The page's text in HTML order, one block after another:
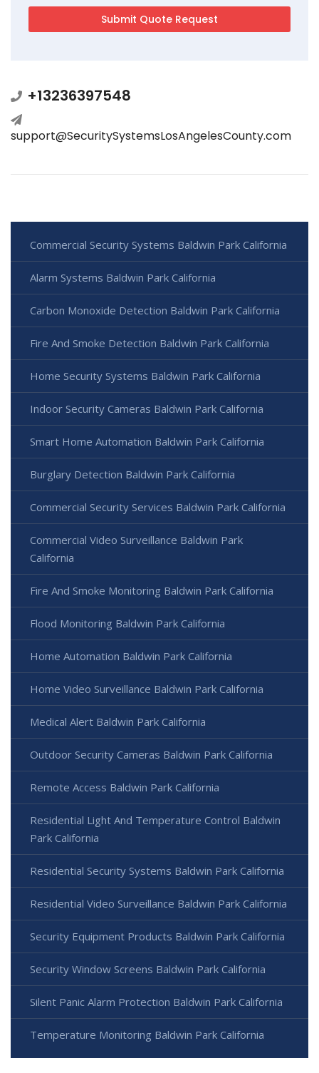
+13236397548
support@SecuritySystemsLosAngelesCounty.com
Commercial Security Systems Baldwin Park California
Alarm Systems Baldwin Park California
Carbon Monoxide Detection Baldwin Park California
Fire And Smoke Detection Baldwin Park California
Home Security Systems Baldwin Park California
Indoor Security Cameras Baldwin Park California
Smart Home Automation Baldwin Park California
Burglary Detection Baldwin Park California
Commercial Security Services Baldwin Park California
Commercial Video Surveillance Baldwin Park
California
Fire And Smoke Monitoring Baldwin Park California
Flood Monitoring Baldwin Park California
Home Automation Baldwin Park California
Home Video Surveillance Baldwin Park California
Medical Alert Baldwin Park California
Outdoor Security Cameras Baldwin Park California
Remote Access Baldwin Park California
Residential Light And Temperature Control Baldwin
Park California
Residential Security Systems Baldwin Park California
Residential Video Surveillance Baldwin Park California
Security Equipment Products Baldwin Park California
Security Window Screens Baldwin Park California
Silent Panic Alarm Protection Baldwin Park California
Temperature Monitoring Baldwin Park California